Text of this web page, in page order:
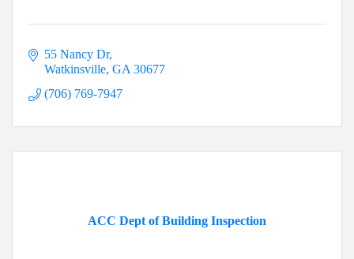
55 Nancy Dr
Watkinsville GA 30677
(706) 769-7947
ACC Dept of Building Inspection